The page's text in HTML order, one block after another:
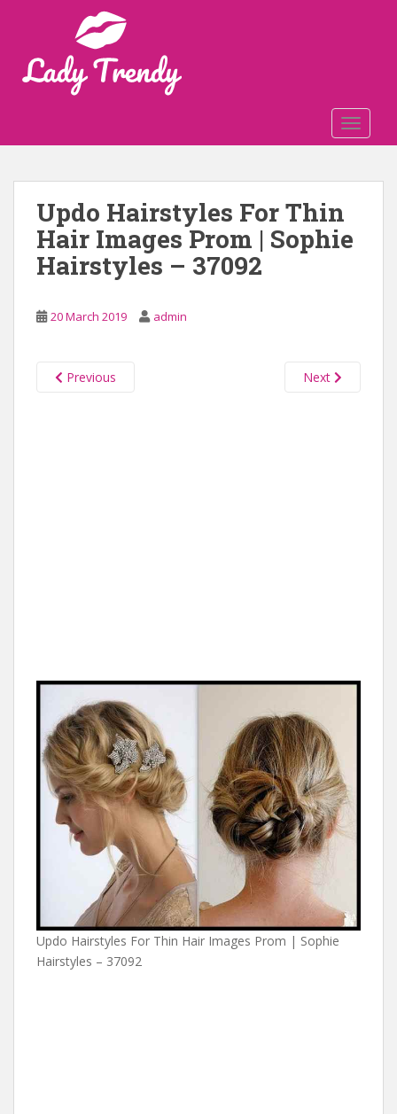
Updo Hairstyles For Thin
Hair Images Prom | Sophie
Hairstyles – 37092
20 March 2019 admin
Previous Next
Updo Hairstyles For Thin Hair Images Prom | Sophie
Hairstyles – 37092